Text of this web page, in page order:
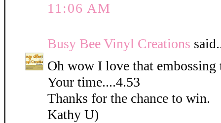
11:06 AM
Busy Bee Vinyl Creations
Oh wow I love that embossing
Your time....4.53
Thanks for the chance to win.
Kathy U)